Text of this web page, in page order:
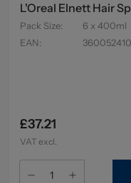
L'Oreal Elnett Hair
Pack Size:
6 x 400ml
EAN:
£37.21
VAT excl.